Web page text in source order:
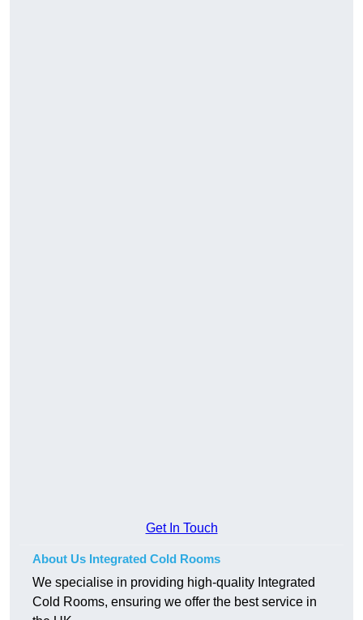
Get In Touch
About Us Integrated Cold Rooms
We specialise in providing high-quality Integrated
Cold Rooms, ensuring we offer the best service in